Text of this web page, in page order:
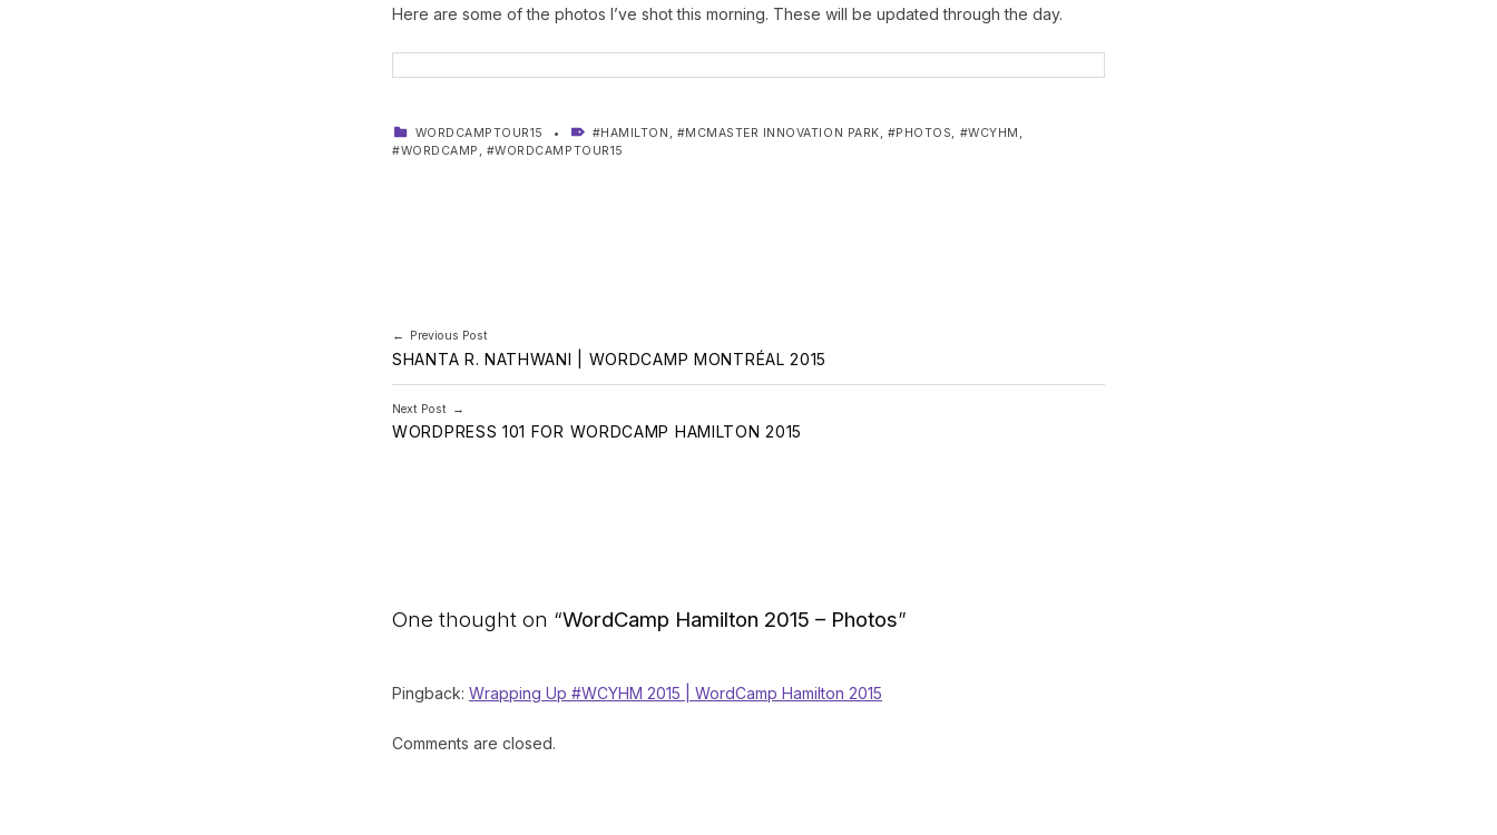
Here are some of the photos I’ve shot this morning. These will be updated through the day.
CATEGORIZED IN:
WORDCAMPTOUR15 TAGGED AS:
HAMILTON , MCMASTER INNOVATION PARK, PHOTOS, WCYHM ,
WORDCAMP , WORDCAMPTOUR15
Post navigation
Previous Post
SHANTA R. NATHWANI | WORDCAMP MONTRÉAL 2015
Next Post
WORDPRESS 101 FOR WORDCAMP HAMILTON 2015
One thought on “WordCamp Hamilton 2015 – Photos”
Pingback: Wrapping Up #WCYHM 2015 | WordCamp Hamilton 2015
Comments are closed.